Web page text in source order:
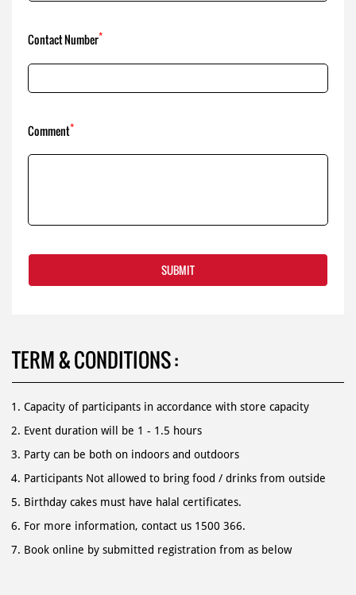
Comment
TERM & CONDITIONS :
Party can be both on indoors and outdoors
Participants Not allowed to bring food / drinks from outside
Birthday cakes must have halal certificates.
For more information, contact us 1500 366.
Book online by submitted registration from as below
ABOUT US